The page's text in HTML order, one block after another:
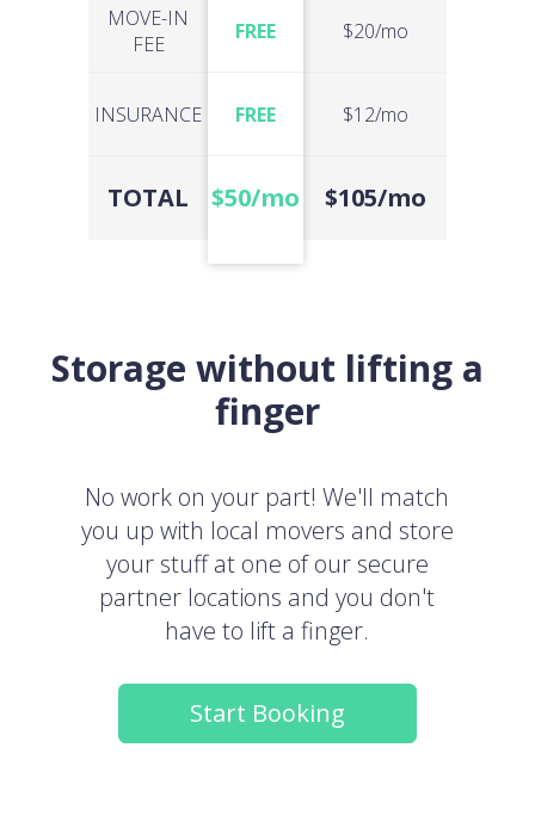
MOVE-IN
FEE
INSURANCE
TOTAL
FREE
FREE
$50/mo
$20/mo
$12/mo
$105/mo
Storage without lifting a
finger
No work on your part! We'll match
you up with local movers and store
your stuff at one of our secure
partner locations and you don't
have to lift a finger.
Start Booking